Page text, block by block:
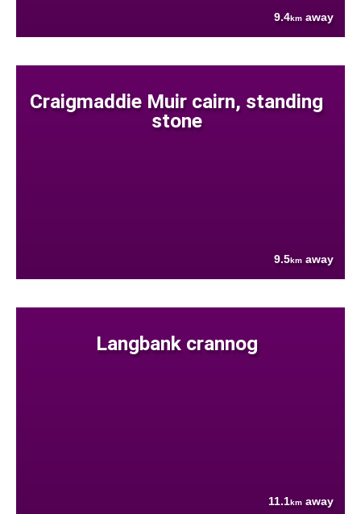
9.4km away
Craigmaddie Muir cairn, standing
stone
9.5km away
Langbank crannog
11.1km away